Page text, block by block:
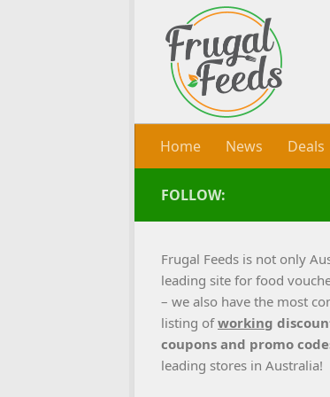
Skip to content
Home News Deals
FOLLOW:
Frugal Feeds is not only
leading site for food
– we also have the most
listing ofworking
coupons and promo
leading stores in Australia!